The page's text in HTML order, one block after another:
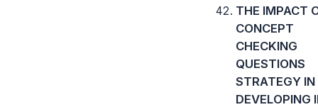
THE IMPACT
CONCEPT
CHECKING
QUESTIONS
STRATEGY IN
DEVELOPING